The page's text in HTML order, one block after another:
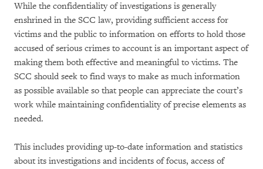
While the confidentiality of investigations is generally
enshrined in the SCC law, providing sufficient access for
victims and the public to information on efforts to hold those
accused of serious crimes to account is an important aspect of
making them both effective and meaningful to victims. The
SCC should seek to find ways to make as much information
as possible available so that people can appreciate the court’s
work while maintaining confidentiality of precise elements as
needed.
This includes providing up-to-date information and statistics
about its investigations and incidents of focus, access of